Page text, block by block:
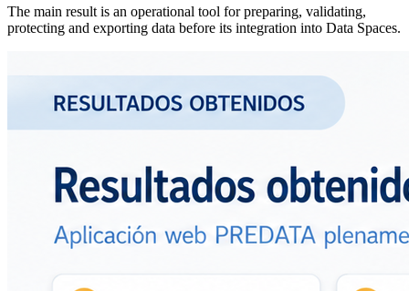
The main result is an operational tool for preparing, validating,
protecting and exporting data before its integration into Data Spaces.